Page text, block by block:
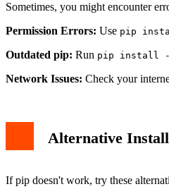
Sometimes, you might encounter
Permission Errors: Use pip
Outdated pip: Run pip install
Network Issues: Check your
Alternative
If pip doesn't work, try these